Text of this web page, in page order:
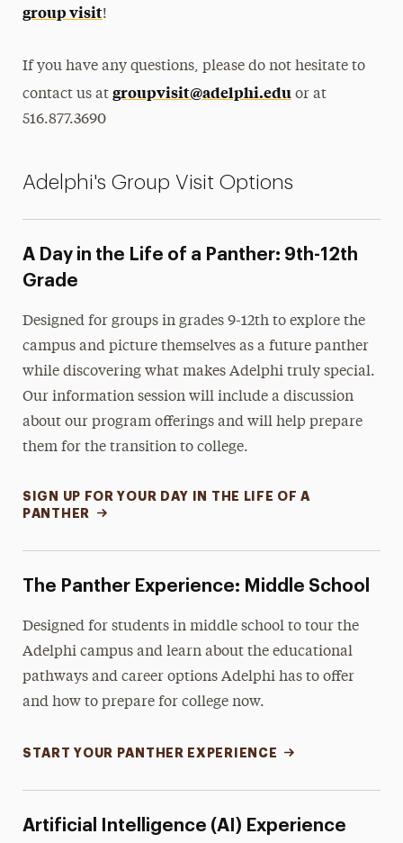
group visit!
If you have any questions, please do not hesitate to
contact us at groupvisit@adelphi.eduor at
516.877.3690
Adelphi's Group Visit Options
A Day in the Life of a Panther: 9th-12th
Grade
Designed for groups in grades 9-12th to explore the
campus and picture themselves as a future panther
while discovering what makes Adelphi truly special.
Our information session will include a discussion
about our program offerings and will help prepare
them for the transition to college.
SIGN UP FOR YOUR DAY IN THE LIFE OF A
PANTHER
The Panther Experience: Middle School
Designed for students in middle school to tour the
Adelphi campus and learn about the educational
pathways and career options Adelphi has to offer
and how to prepare for college now.
START YOUR PANTHER EXPERIENCE
Artificial Intelligence (AI) Experience